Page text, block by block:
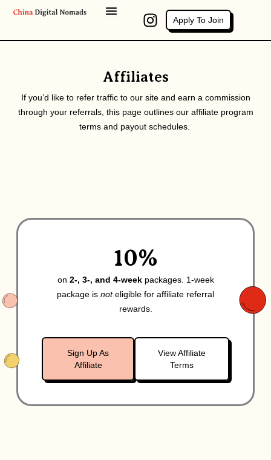
Skip
I
n
s
a
g
r
a
m
Apply To Join
Affiliates
If you’d like to refer traffic to our site and earn a commission
through your referrals, this page outlines our affiliate program
terms and payout schedules.
10%
on 2-, 3-, and 4-weekpackages. 1-week
package is noteligible for affiliate referral
rewards.
Sign Up As
Affiliate
View Affiliate
Terms